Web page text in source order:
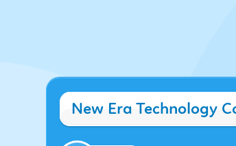
New Era Technology